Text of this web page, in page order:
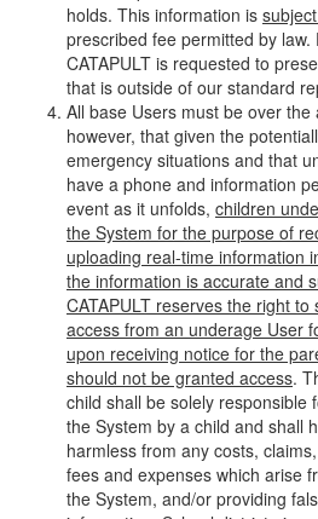
holds. This information is
prescribed fee permitted by
CATAPULT is requested to
that is outside of our standard
All base Users must be over
however, that given the
emergency situations and that
have a phone and information
event as it unfolds, children
the System for the purpose of
uploading real-time information
the information is accurate and
CATAPULT reserves the right
access from an underage User
upon receiving notice for the
should not be granted access.
child shall be solely responsible
the System by a child and shall
harmless from any costs,
fees and expenses which arise
the System, and/or providing